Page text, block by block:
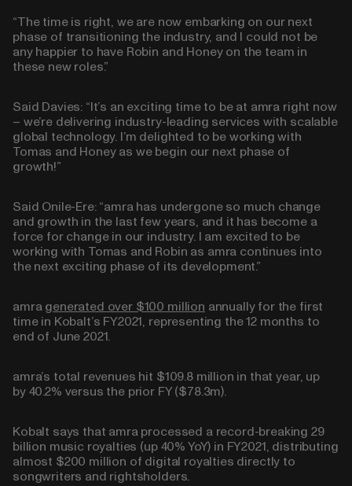
“The time is right, we are now embarking on our next
phase of transitioning the industry, and I could not be
any happier to have Robin and Honey on the team in
these new roles.”
Said Davies: “It’s an exciting time to be at amra right now
– we’re delivering industry-leading services with scalable
global technology. I’m delighted to be working with
Tomas and Honey as we begin our next phase of
growth!”
Said Onile-Ere: “amra has undergone so much change
and growth in the last few years, and it has become a
force for change in our industry. I am excited to be
working with Tomas and Robin as amra continues into
the next exciting phase of its development.”
amragenerated over $100 million annually for the first
time in Kobalt’s FY2021, representing the 12 months to
end of June 2021.
amra’s total revenues hit $109.8 million in that year, up
by40.2% versus the prior FY ($78.3m).
Kobalt says that amra processed a record-breaking 29
billion music royalties (up 40% YoY) in FY2021, distributing
almost $200 million of digital royalties directly to
songwriters and rightsholders.